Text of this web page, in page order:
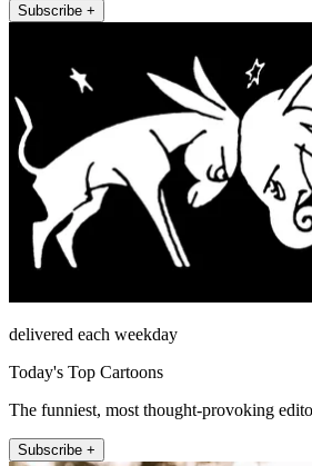
Subscribe +
delivered each weekday
Today's Top Cartoons
The funniest, most thought-provoking
Subscribe +